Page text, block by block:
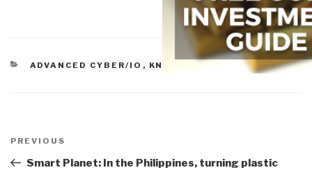
CATEGORIES
ADVANCED CYBER/IO , KNOWLEDGE
navigation
Previous
Post
PREVIOUS
Smart Planet: In the Philippines, turning plastic